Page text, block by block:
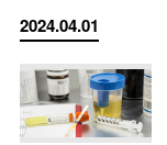
2024.04.01